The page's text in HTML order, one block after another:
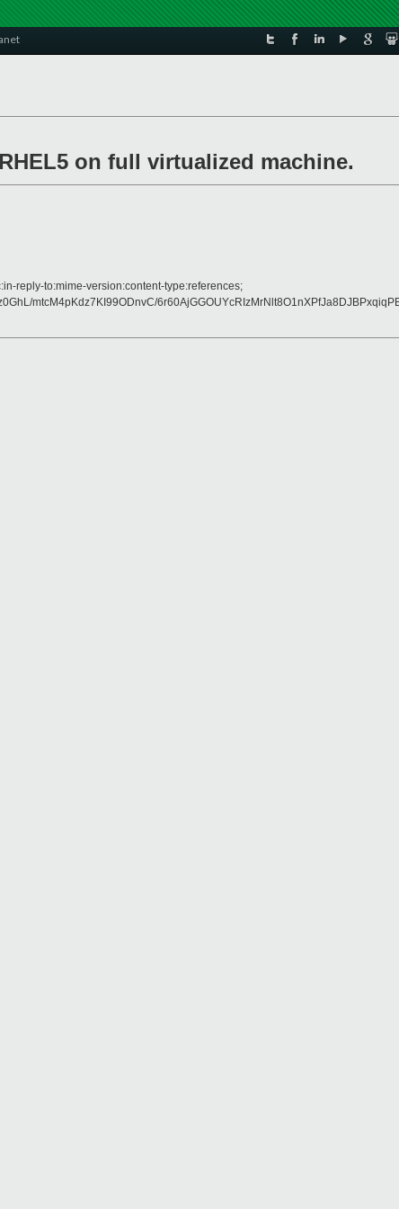
on full virtualized machine.
reply-to:mime-version:content-type:references;
mtcM4pKdz7KI99ODnvC/